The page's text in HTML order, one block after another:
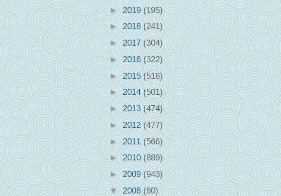
►2019(195)
►2018 (241)
► 2017(304)
►2016(322)
►2015(516)
►2014 (501)
► 2013(474)
►2012(477)
► 2011 (566)
► 2010 (889)
►2009(943)
▼2008(80)